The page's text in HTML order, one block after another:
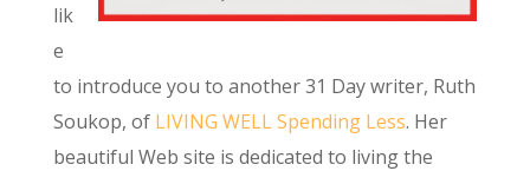
lik
e
to introduce you to another 31 Day writer, Ruth
Soukop, of LIVING WELL Spending Less. Her
beautiful Web site is dedicated to living the